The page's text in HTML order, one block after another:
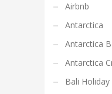
Airbnb
Antarctica
Antarctica
Antarctica
Bali